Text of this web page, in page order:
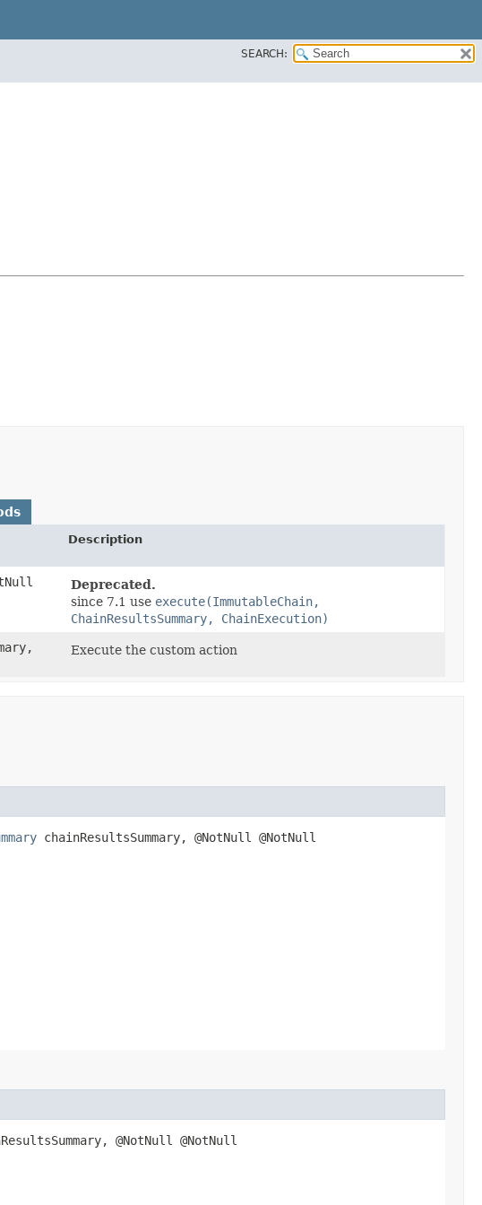
SEARCH:
Description
Deprecated.
since 7.1 use execute(ImmutableChain,
ChainResultsSummary, ChainExecution)
Execute the custom action
chainResultsSummary, @NotNull @NotNull
@NotNull @NotNull